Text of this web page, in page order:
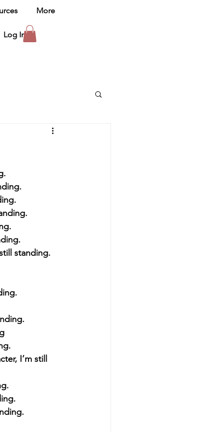
More
Log In
standing.
I’m still